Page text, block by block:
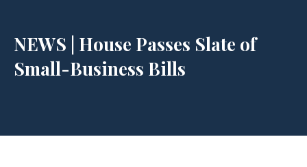
NEWS | House Passes Slate of
Small-Business Bills